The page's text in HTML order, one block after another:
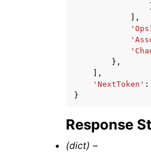
],
},
],
'NextToken' :
}
Response
(dict) –